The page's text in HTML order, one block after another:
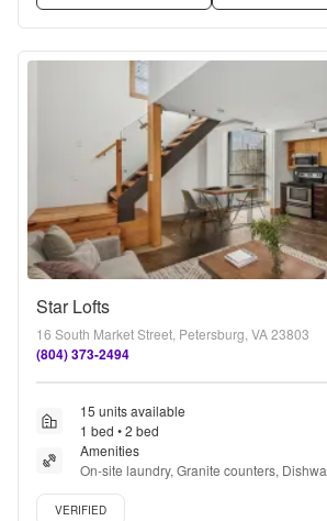
Star Lofts
16 South Market Street, Petersburg, VA 23803
(804) 373-2494
15 units available
1 bed • 2 bed
Amenities
On-site laundry, Granite counters,
Stainless steel, Walk in closets + more
Verified listing
VERIFIED